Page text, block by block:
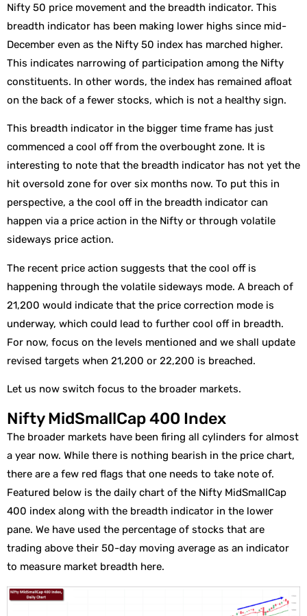
Nifty 50 price movement and the breadth indicator. This
breadth indicator has been making lower highs since mid-
December even as the Nifty 50 index has marched higher.
This indicates narrowing of participation among the Nifty
constituents. In other words, the index has remained afloat
on the back of a fewer stocks, which is not a healthy sign.
This breadth indicator in the bigger time frame has just
commenced a cool off from the overbought zone. It is
interesting to note that the breadth indicator has not yet the
hit oversold zone for over six months now. To put this in
perspective, a the cool off in the breadth indicator can
happen via a price action in the Nifty or through volatile
sideways price action.
The recent price action suggests that the cool off is
happening through the volatile sideways mode. A breach of
21,200 would indicate that the price correction mode is
underway, which could lead to further cool off in breadth.
For now, focus on the levels mentioned and we shall update
revised targets when 21,200 or 22,200 is breached.
Let us now switch focus to the broader markets.
Nifty MidSmallCap 400 Index
The broader markets have been firing all cylinders for almost
a year now. While there is nothing bearish in the price chart,
there are a few red flags that one needs to take note of.
Featured below is the daily chart of the Nifty MidSmallCap
400 index along with the breadth indicator in the lower
pane. We have used the percentage of stocks that are
trading above their 50-day moving average as an indicator
to measure market breadth here.